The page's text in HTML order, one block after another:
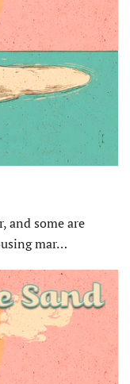
and some are
mar…